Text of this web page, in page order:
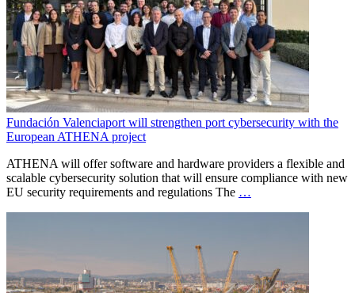
Fundación Valenciaport will strengthen port cybersecurity with the
European ATHENA project
ATHENA will offer software and hardware providers a flexible and
scalable cybersecurity solution that will ensure compliance with new
EU security requirements and regulations The …